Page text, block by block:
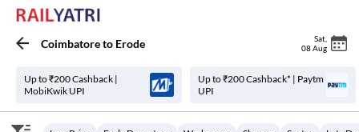
Coimbatoreto Erode Sat
08 Aug
Up to ₹200 Cashback |
MobiKwik UPI
Up to ₹200 Cashback* | Paytm
UPI